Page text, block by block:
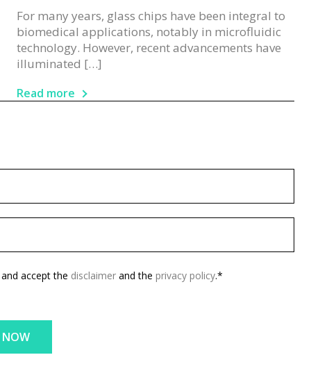
For many years, glass chips have been integral to
biomedical applications, notably in microfluidic
technology. However, recent advancements have
illuminated […]
Read more
accept the disclaimer and the privacy policy.*
NOW